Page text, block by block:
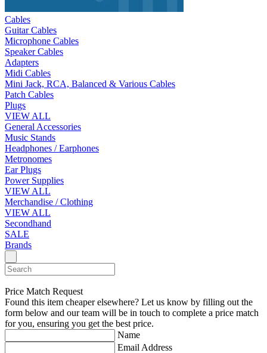
Cables
Guitar Cables
Microphone Cables
Speaker Cables
Adapters
Midi Cables
Mini Jack, RCA, Balanced & Various Cables
Patch Cables
Plugs
VIEW ALL
General Accessories
Music Stands
Headphones / Earphones
Metronomes
Ear Plugs
Power Supplies
VIEW ALL
Merchandise / Clothing
VIEW ALL
Secondhand
SALE
Brands
Price Match Request
Found this item cheaper elsewhere? Let us know by filling out the
form below and our team will be in touch to complete a price match
for you, ensuring you get the best price.
Name
Email Address